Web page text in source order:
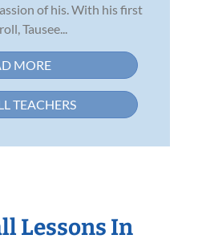
of his. With his first
Tausee...
MORE
TEACHERS
Lessons In